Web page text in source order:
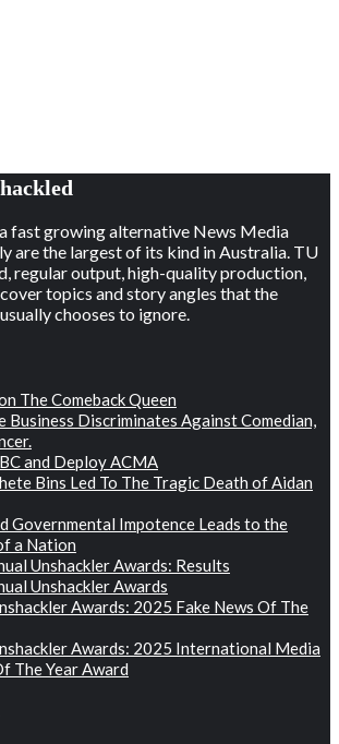
fast growing alternative News Media
are the largest of its kind in Australia. TU
regular output, high-quality production,
topics and story angles that the
chooses to ignore.
The Comeback Queen
Business Discriminates Against Comedian,
and Deploy ACMA
Bins Led To The Tragic Death of Aidan
Governmental Impotence Leads to the
a Nation
Unshackler Awards: Results
Unshackler Awards
Awards: 2025 Fake News Of The
Awards: 2025 International Media
The Year Award